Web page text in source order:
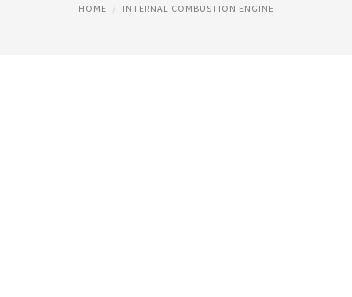
HOME INTERNAL COMBUSTION ENGINE